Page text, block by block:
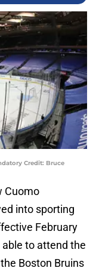
Credit: Bruce
Cuomo
into sporting
February
to attend the
Boston Bruins